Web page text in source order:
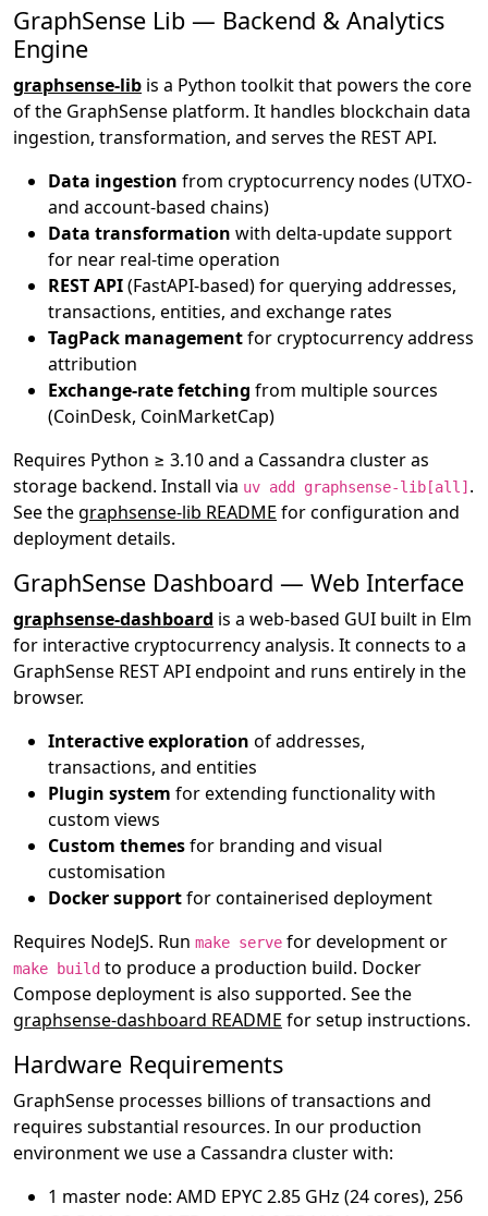
GraphSense Lib — Backend & Analytics
Engine
graphsense-lib is a Python toolkit that powers the core
of the GraphSense platform. It handles blockchain data
ingestion, transformation, and serves the REST API.
Data ingestion from cryptocurrency nodes (UTXO-
and account-based chains)
Data transformation with delta-update support
for near real-time operation
REST API(FastAPI-based) for querying addresses,
transactions, entities, and exchange rates
TagPack managementfor cryptocurrency address
attribution
Exchange-rate fetching from multiple sources
(CoinDesk, CoinMarketCap)
Requires Python ≥ 3.10 and a Cassandra cluster as
storage backend. Install via uv add graphsense-lib[all] .
See thegraphsense-lib README for configuration and
deployment details.
GraphSense Dashboard — Web Interface
graphsense-dashboard is a web-based GUI built in Elm
for interactive cryptocurrency analysis. It connects to a
GraphSense REST API endpoint and runs entirely in the
browser.
Interactive exploration of addresses,
transactions, and entities
Plugin system for extending functionality with
custom views
Custom themesfor branding and visual
customisation
Docker supportfor containerised deployment
Requires NodeJS. Run make serve for development or
make build to produce a production build. Docker
Compose deployment is also supported. See the
graphsense-dashboard README for setup instructions.
Hardware Requirements
GraphSense processes billions of transactions and
requires substantial resources. In our production
environment we use a Cassandra cluster with:
1 master node: AMD EPYC 2.85 GHz (24 cores), 256